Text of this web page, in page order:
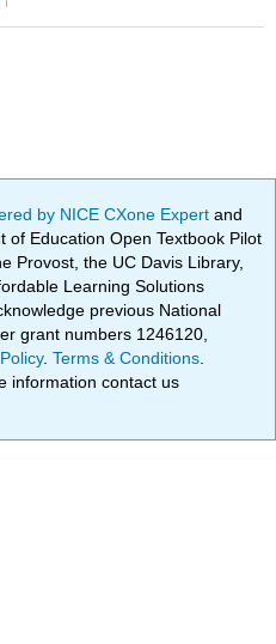
by NICE CXone Expertand
Education Open Textbook Pilot
Provost, the UC Davis Library,
Learning Solutions
previous National
grant numbers 1246120,
.Terms & Conditions
information contact us